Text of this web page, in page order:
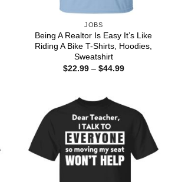
JOBS
Being A Realtor Is Easy It’s Like
Riding A Bike T-Shirts, Hoodies,
Sweatshirt
$22.99 – $44.99Price